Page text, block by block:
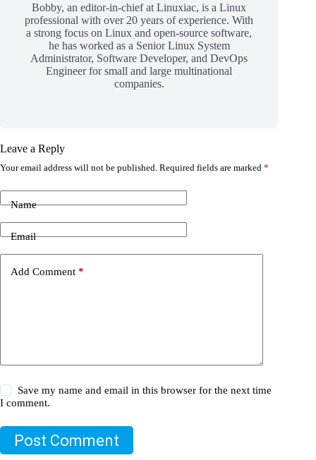
Bobby, an editor-in-chief at Linuxiac, is a Linux
professional with over 20 years of experience. With
a strong focus on Linux and open-source software,
he has worked as a Senior Linux System
Administrator, Software Developer, and DevOps
Engineer for small and large multinational
companies.
Leave a Reply
Your email address will not be published. Required fields are marked *
Name
Email
Add Comment *
Save my name and email in this browser for the next time
I comment.
Post Comment